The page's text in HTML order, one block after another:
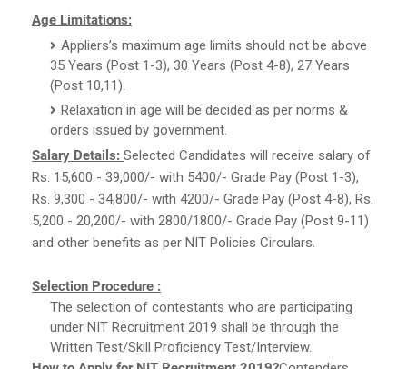
Age Limitations:
Appliers’s maximum age limits should not be above
35 Years (Post 1-3), 30 Years (Post 4-8), 27 Years
(Post 10,11).
Relaxation in age will be decided as per norms &
orders issued by government.
Salary Details: Selected Candidates will receive salary of
Rs. 15,600 - 39,000/- with 5400/- Grade Pay (Post 1-3),
Rs. 9,300 - 34,800/- with 4200/- Grade Pay (Post 4-8), Rs.
5,200 - 20,200/- with 2800/1800/- Grade Pay (Post 9-11)
and other benefits as per NIT Policies Circulars.
Selection Procedure :
The selection of contestants who are participating
under NIT Recruitment 2019 shall be through the
Written Test/Skill Proficiency Test/Interview.